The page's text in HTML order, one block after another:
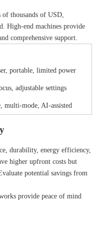
thousands of USD,
High-end machines provide
comprehensive support.
portable, limited power
adjustable settings
multi-mode, AI-assisted
durability, energy efficiency,
higher upfront costs but
potential savings from
provide peace of mind